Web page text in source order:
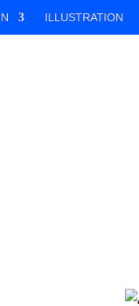
ILLUSTRATION